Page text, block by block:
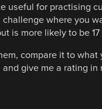
useful for practising
where you
is more likely to be 17
compare it to what
give me a rating